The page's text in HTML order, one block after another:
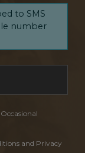
to SMS
number
and Privacy